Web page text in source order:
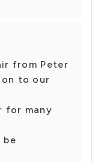
from Peter
to our
for many
be